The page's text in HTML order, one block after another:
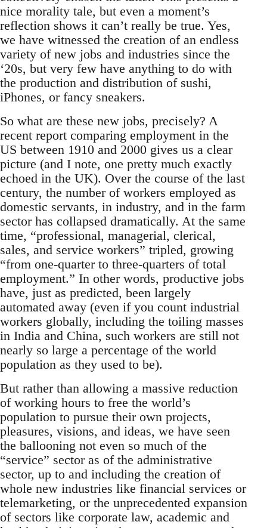
nice morality tale, but even a moment’s
reflection shows it can’t really be true. Yes,
we have witnessed the creation of an endless
variety of new jobs and industries since the
‘20s, but very few have anything to do with
the production and distribution of sushi,
iPhones, or fancy sneakers.
So what are these new jobs, precisely? A
recent report comparing employment in the
US between 1910 and 2000 gives us a clear
picture (and I note, one pretty much exactly
echoed in the UK). Over the course of the last
century, the number of workers employed as
domestic servants, in industry, and in the farm
sector has collapsed dramatically. At the same
time, “professional, managerial, clerical,
sales, and service workers” tripled, growing
“from one-quarter to three-quarters of total
employment.” In other words, productive jobs
have, just as predicted, been largely
automated away (even if you count industrial
workers globally, including the toiling masses
in India and China, such workers are still not
nearly so large a percentage of the world
population as they used to be).
But rather than allowing a massive reduction
of working hours to free the world’s
population to pursue their own projects,
pleasures, visions, and ideas, we have seen
the ballooning not even so much of the
“service” sector as of the administrative
sector, up to and including the creation of
whole new industries like financial services or
telemarketing, or the unprecedented expansion
of sectors like corporate law, academic and